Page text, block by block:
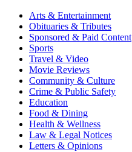
Arts & Entertainment
Obituaries & Tributes
Sponsored & Paid Content
Sports
Travel & Video
Movie Reviews
Community & Culture
Crime & Public Safety
Education
Food & Dining
Health & Wellness
Law & Legal Notices
Letters & Opinions